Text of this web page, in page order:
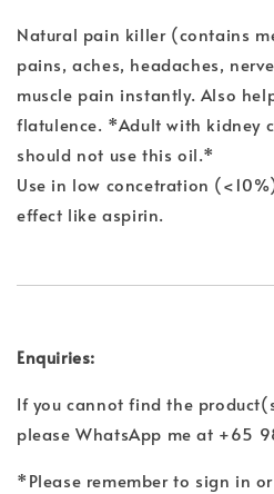
Natural pain killer (contains
pains, aches, headaches,
muscle pain instantly. Also
flatulence. *Adult with kidney
should not use this oil.*
Use in low concetration
effect like aspirin.
Enquiries:
If you cannot find the
please WhatsApp me at +65
*Please remember to sign in